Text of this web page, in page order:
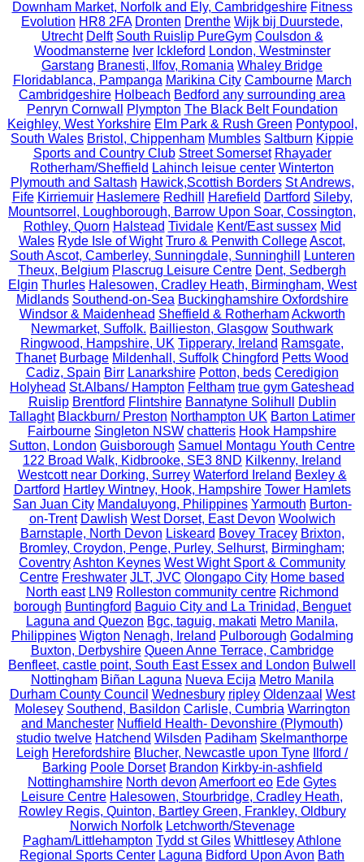
Downham Market, Norfolk and Ely, Cambridgeshire Fitness
Evolution HR8 2FA Dronten Drenthe Wijk bij Duurstede,
Utrecht Delft South Ruislip PureGym Coulsdon &
Woodmansterne Iver Ickleford London, Westminster
Garstang Branesti, Ilfov, Romania Whaley Bridge
Floridablanca, Pampanga Marikina City Cambourne March
Cambridgeshire Holbeach Bedford any surrounding area
Penryn Cornwall
Plympton The Black Belt Foundation
Keighley, West Yorkshire Elm Park & Rush Green Pontypool,
South Wales Bristol, Chippenham Mumbles Saltburn Kippie
Sports and Country Club Street Somerset Rhayader
Rotherham/Sheffield Lahinch leisue center Winterton
Plymouth and Saltash Hawick,Scottish Borders St Andrews,
Fife Kirriemuir Haslemere Redhill Harefield Dartford Sileby,
Mountsorrel, Loughborough, Barrow Upon Soar, Cossington,
Rothley, Quorn Halstead Tividale Kent/East sussex Mid
Wales Ryde Isle of Wight Truro & Penwith CollegeAscot,
South Ascot, Camberley, Sunningdale, Sunninghill
Lunteren
Theux, Belgium Plascrug Leisure Centre Dent, Sedbergh
Elgin Thurles Halesowen, Cradley Heath, Birmingham, West
Midlands Southend-on-Sea Buckinghamshire Oxfordshire
Windsor & Maidenhead Sheffield & Rotherham Ackworth
Newmarket, Suffolk. Baillieston, Glasgow Southwark
Ringwood, Hampshire, UK Tipperary, Ireland Ramsgate,
Thanet Burbage Mildenhall, Suffolk Chingford Petts Wood
Cadiz, Spain Birr Lanarkshire Potton, beds Ceredigion
Holyhead St.Albans/ Hampton Feltham true gym Gateshead
Ruislip Brentford Flintshire Bannatyne Solihull
Dublin
Tallaght Blackburn/ Preston Northampton UK Barton Latimer
Fairbourne Singleton NSW chatteris Hook Hampshire
Sutton, London Guisborough Samuel Montagu Youth Centre
122 Broad Walk, Kidbrooke, SE3 8ND Kilkenny, Ireland
Westcott near Dorking, Surrey Waterford Ireland Bexley &
Dartford Hartley Wintney, Hook, Hampshire Tower Hamlets
San Juan City Mandaluyong, Philippines Yarmouth Burton-
on-Trent Dawlish West Dorset, East Devon Woolwich
Barnstaple, North Devon Liskeard Bovey Tracey Brixton,
Bromley, Croydon, Penge, Purley, Selhurst, Birmingham;
CoventryAshton Keynes West Wight Sport & Community
Centre Freshwater JLT, JVC Olongapo City Home based
North east LN9 Rolleston community centre Richmond
borough Buntingford Baguio City and La Trinidad, Benguet
Laguna and Quezon Bgc, taguig, makati Metro Manila,
Philippines Wigton Nenagh, Ireland Pulborough Godalming
Buxton, Derbyshire Queen Anne Terrace, Cambridge
Benfleet, castle point, South East Essex and London Bulwell
Nottingham Biñan Laguna Nueva Ecija Metro Manila
Durham County Council Wednesbury ripley Oldenzaal West
Molesey Southend, Basildon Carlisle, Cumbria Warrington
and Manchester Nuffield Health- Devonshire (Plymouth)
studio twelve Hatchend Wilsden Padiham Skelmanthorpe
Leigh Herefordshire Blucher, Newcastle upon Tyne
Ilford /
Barking Poole Dorset Brandon Kirkby-in-ashfield
Nottinghamshire North devon Amerfoort eo Ede Gytes
Leisure Centre Halesowen, Stourbridge, Cradley Heath,
Rowley Regis, Quinton, Bartley Green, Frankley, Oldbury
Norwich Norfolk Letchworth/Stevenage
Pagham/Littlehampton Tydd st Giles WhittleseyAthlone
Regional Sports Center Laguna Bidford Upon Avon Bath